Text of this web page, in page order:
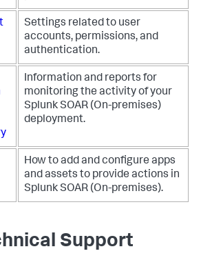
Settings related to user
accounts, permissions, and
authentication.
Information and reports for
monitoring the activity of your
Splunk SOAR (On-premises)
deployment.
How to add and configure apps
and assets to provide actions in
Splunk SOAR (On-premises).
Support